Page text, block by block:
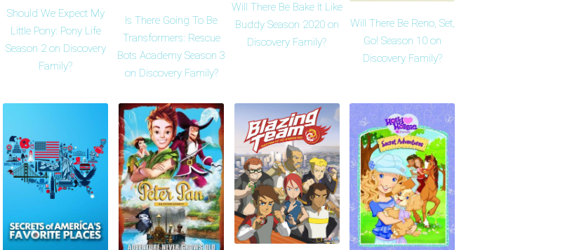
Should We Expect My
Little Pony: Pony Life
Season 2 on Discovery
Family?
Is There Going To Be
Transformers: Rescue
Bots Academy Season 3
on Discovery Family?
Will There Be Bake It Like
Buddy Season 2020 on
Discovery Family?
Will There Be Reno, Set,
Go! Season 10 on
Discovery Family?